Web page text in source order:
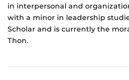
in interpersonal and
with a minor in leadership
Scholar and is currently the
Thon.